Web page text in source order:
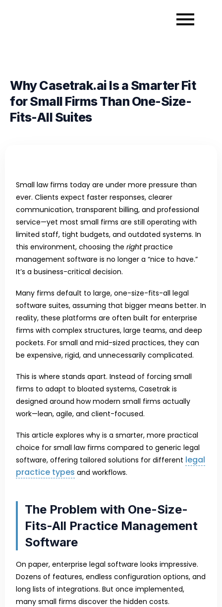
Why Casetrak.ai Is a Smarter Fit
for Small Firms Than One-Size-
Fits-All Suites
Small law firms today are under more pressure than
ever. Clients expect faster responses, clearer
communication, transparent billing, and professional
service—yet most small firms are still operating with
limited staff, tight budgets, and outdated systems. In
this environment, choosing the rightpractice
management software is no longer a “nice to have.”
It’s a business-critical decision.
Many firms default to large, one-size-fits-all legal
software suites, assuming that bigger means better. In
reality, these platforms are often built for enterprise
firms with complex structures, large teams, and deep
pockets. For small and mid-sized practices, they can
be expensive, rigid, and unnecessarily complicated.
This is where stands apart. Instead of forcing small
firms to adapt to bloated systems, Casetrak is
designed around how modern small firms actually
work—lean, agile, and client-focused.
This article explores why is a smarter, more practical
choice for small law firms compared to generic legal
software, offering tailored solutions for different legal
practice types and workflows.
The Problem with One-Size-
Fits-All Practice Management
Software
On paper, enterprise legal software looks impressive.
Dozens of features, endless configuration options, and
long lists of integrations. But once implemented,
many small firms discover the hidden costs.